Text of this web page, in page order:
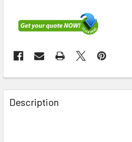
FREQUENTLY
BOUGHT
TOGETHER:
Description